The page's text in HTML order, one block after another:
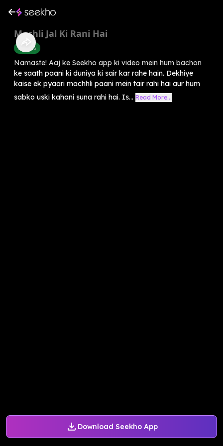
Download Seekho App
Machli Jal Ki Rani Hai
Rhymes
Namaste! Aaj ke Seekho app ki video mein hum bachon
ke saath paani ki duniya ki sair kar rahe hain. Dekhiye
kaise ek pyaari machhli paani mein tair rahi hai aur hum
sabko uski kahani suna rahi hai. Is... Read More...